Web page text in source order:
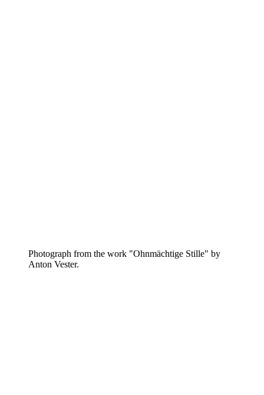
Photograph from the work "Ohnmächtige Stille" by
Anton Vester.